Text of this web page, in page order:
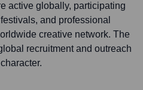
active globally, participating
and professional
creative network. The
recruitment and outreach